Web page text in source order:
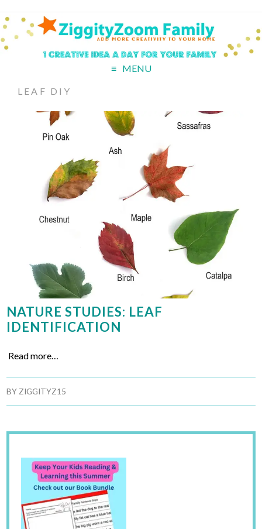
MENU
LEAF DIY
NATURE STUDIES: LEAF
IDENTIFICATION
Read more…
BY ZIGGITYZ15